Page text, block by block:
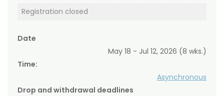
Registration closed
Date
May 18 - Jul 12, 2026 (8 wks.)
Time:
Asynchronous
Drop and withdrawal deadlines